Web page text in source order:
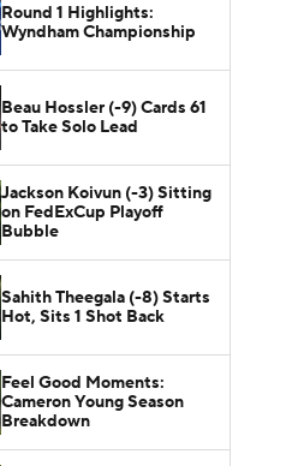
Round 1 Highlights:
Wyndham Championship
Beau Hossler (-9) Cards 61
to Take Solo Lead
Jackson Koivun (-3) Sitting
on FedExCup Playoff
Bubble
Sahith Theegala (-8) Starts
Hot, Sits 1 Shot Back
Feel Good Moments:
Cameron Young Season
Breakdown